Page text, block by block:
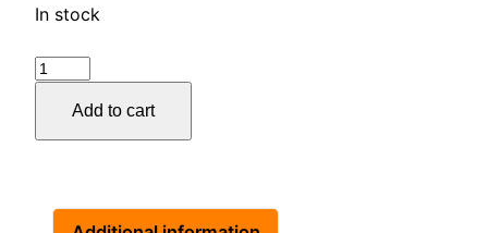
In stock
Untitled
Add to cart